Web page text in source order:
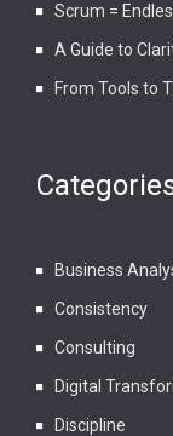
Scrum =
A Guide to
From Tools to
Business
Consistency
Consulting
Digital
Discipline